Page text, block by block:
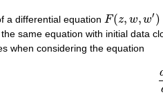
a differential equation F(z, w, w′ )
F(z,w ,w′)=0
the same equation with initial data
when considering the equation
d